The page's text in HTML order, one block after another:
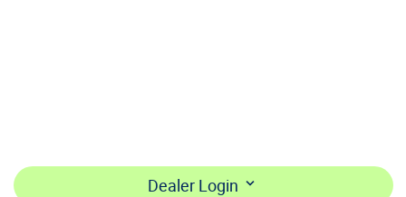
Dealer Login